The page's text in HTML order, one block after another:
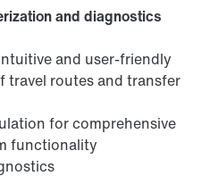
and diagnostics
and user-friendly
travel routes and transfer
for comprehensive
functionality